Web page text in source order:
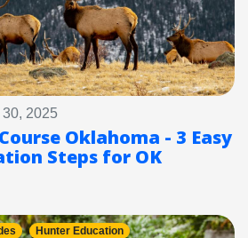
2025
Oklahoma - 3 Easy
Steps for OK
Hunter Education